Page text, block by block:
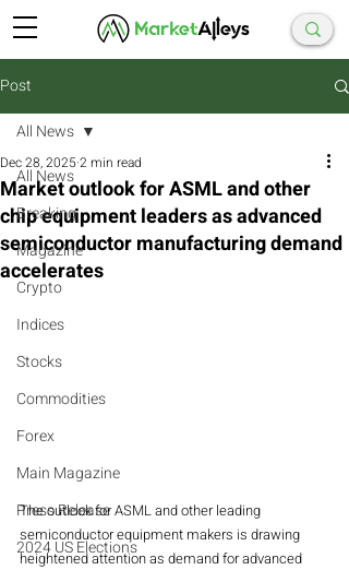
Post
All News
Breaking
Magazine
Crypto
Indices
Stocks
Commodities
Forex
Main Magazine
Press Release
2024 US Elections
All News
Market outlook for ASML and other
chip equipment leaders as advanced
semiconductor manufacturing demand
accelerates
Dec 28, 20252 min read
The outlook for ASML and other leading
semiconductor equipment makers is drawing
heightened attention as demand for advanced